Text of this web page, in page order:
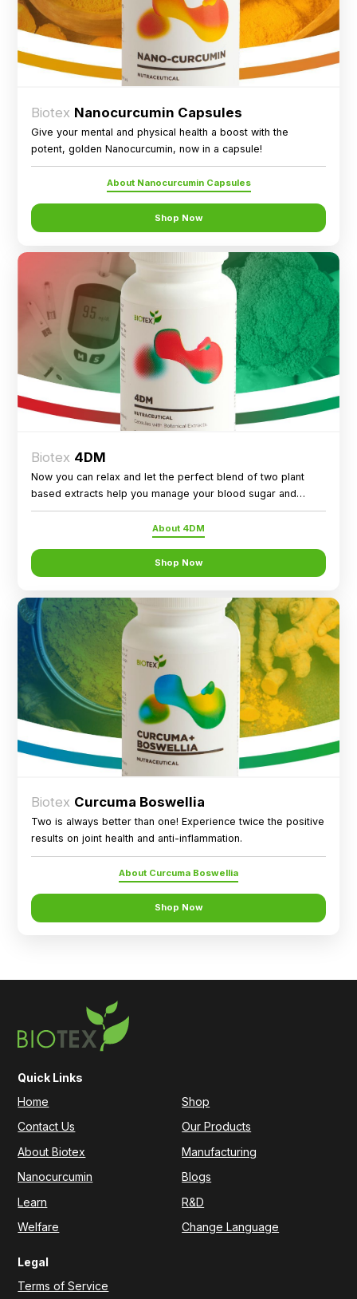
Biotex Nanocurcumin Capsules
Give your mental and physical health a boost with the
potent, golden Nanocurcumin, now in a capsule!
About Nanocurcumin Capsules
Shop Now
Biotex 4DM
Now you can relax and let the perfect blend of two plant
based extracts help you manage your blood sugar and
metabolic health!
About 4DM
Shop Now
Biotex Curcuma Boswellia
Two is always better than one! Experience twice the positive
results on joint health and anti-inflammation.
About Curcuma Boswellia
Shop Now
Quick Links
Home
Shop
Contact Us
Our Products
About Biotex
Manufacturing
Nanocurcumin
Blogs
Learn
R&D
Welfare
Change Language
Legal
Terms of Service